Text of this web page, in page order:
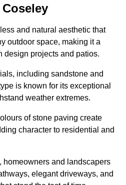
and natural aesthetic that
outdoor space, making it a
design projects and patios.
including sandstone and
is known for its exceptional
weather extremes.
of stone paving create
character to residential and
homeowners and landscapers
elegant driveways, and